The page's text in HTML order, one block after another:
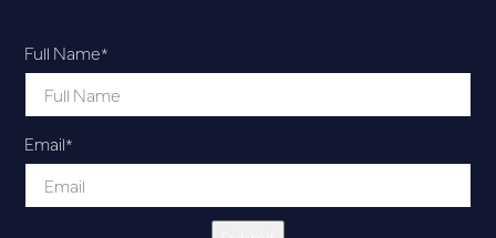
Full Name*
Email*